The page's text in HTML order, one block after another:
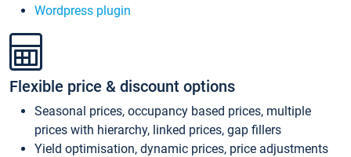
Wordpress plugin
Flexible price & discount options
Seasonal prices, occupancy based prices, multiple
prices with hierarchy, linked prices, gap fillers
Yield optimisation, dynamic prices, price adjustments